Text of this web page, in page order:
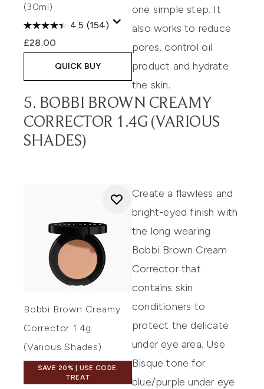
(30ml)
4.5 (154)
£28.00
QUICK BUY
one simple step. It
also works to reduce
pores, control oil
product and hydrate
the skin.
5. BOBBI BROWN CREAMY
CORRECTOR 1.4G (VARIOUS
SHADES)
Bobbi Brown Creamy
Corrector 1.4g
(Various Shades)
SAVE 20% | USE CODE:
TREAT
Create a flawless and
bright-eyed finish with
the long wearing
Bobbi Brown Cream
Correctorthat
contains skin
conditioners to
protect the delicate
under eye area. Use
Bisque tone for
blue/purple under eye